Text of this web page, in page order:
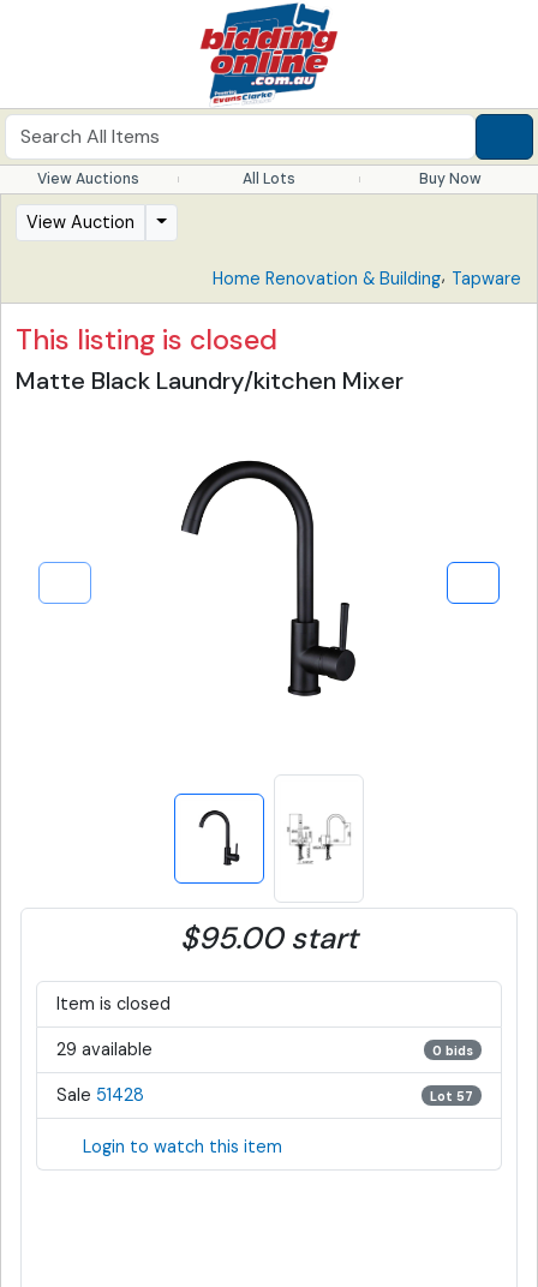
View Auctions All Lots Buy Now
View Auction
Home Renovation & Building, Tapware
This listing is closed
Matte Black Laundry/kitchen Mixer
$95.00 start
Item is closed
29 available 0 bids
Sale 51428 Lot 57
Login to watch this item